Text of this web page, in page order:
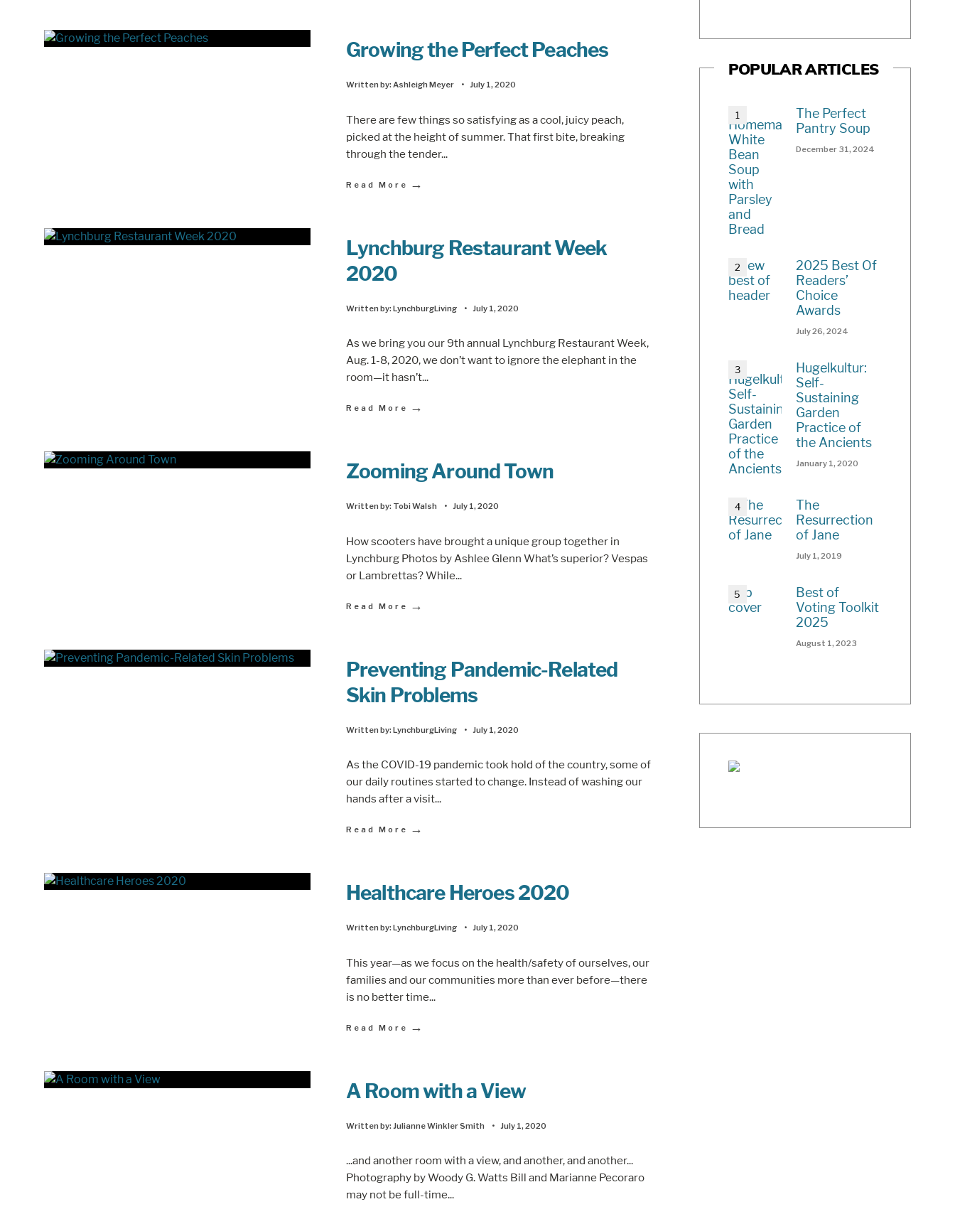
Growing the Perfect Peaches
Written by:Ashleigh Meyer • July 1, 2020
There are few things so satisfying as a cool, juicy peach,
picked at the height of summer. That first bite, breaking
through the tender...
Read More →
Lynchburg Restaurant Week
2020
Written by:LynchburgLiving • July 1, 2020
As we bring you our 9th annual Lynchburg Restaurant Week,
Aug. 1-8, 2020, we don’t want to ignore the elephant in the
room—it hasn’t...
Read More →
Zooming Around Town
Written by: Tobi Walsh • July 1, 2020
How scooters have brought a unique group together in
Lynchburg Photos by Ashlee Glenn What’s superior? Vespas
or Lambrettas? While...
Read More →
Preventing Pandemic-Related
Skin Problems
Written by:LynchburgLiving • July 1, 2020
As the COVID-19 pandemic took hold of the country, some of
our daily routines started to change. Instead of washing our
hands after a visit...
Read More →
Healthcare Heroes 2020
Written by:LynchburgLiving • July 1, 2020
This year—as we focus on the health/safety of ourselves, our
families and our communities more than ever before—there
is no better time...
Read More →
A Room with a View
Written by: Julianne Winkler Smith • July 1, 2020
...and another room with a view, and another, and another...
Photography by Woody G. Watts Bill and Marianne Pecoraro
may not be full-time...
POPULAR ARTICLES
The Perfect
Pantry Soup
December 31, 2024
2025 Best Of
Readers’
Choice
Awards
July 26, 2024
Hugelkultur:
Self-
Sustaining
Garden
Practice of
the Ancients
January 1, 2020
The
Resurrection
of Jane
July 1, 2019
Best of
Voting Toolkit
2025
August 1, 2023